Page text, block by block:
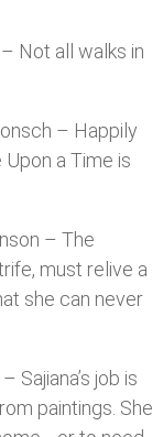
Not all walks in
– Happily
Upon a Time is
– The
must relive a
she can never
Sajiana’s job is
paintings. She